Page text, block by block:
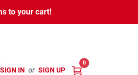
to your cart!
SIGN IN or SIGN UP
0